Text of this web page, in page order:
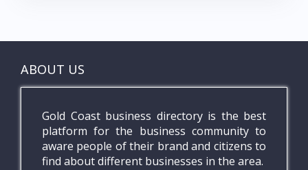
ABOUT US
Gold Coast business directory is the best
platform for the business community to
aware people of their brand and citizens to
find about different businesses in the area.